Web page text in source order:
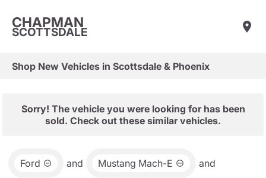
CHAPMAN
SCOTTSDALE
Shop New Vehicles in Scottsdale & Phoenix
Sorry! The vehicle you were looking for has been
sold. Check out these similar vehicles.
Ford and Mustang Mach-E and